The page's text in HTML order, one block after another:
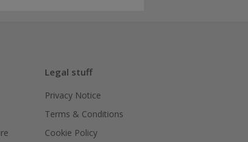
Legal stuff
Privacy Notice
Terms & Conditions
Cookie Policy